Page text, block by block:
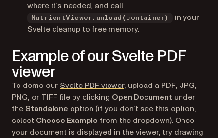
where it’s needed, and call
NutrientViewer.unload(container)
in your
Svelte cleanup to free memory.
Example of our Svelte PDF
viewer
To demo our Svelte PDF viewer, upload a PDF, JPG,
PNG, or TIFF file by clicking Open Document under
the Standalone option (if you don’t see this option,
select Choose Example from the dropdown). Once
your document is displayed in the viewer, try drawing